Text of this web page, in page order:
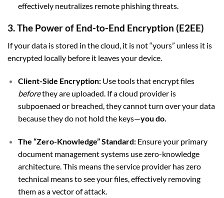
effectively neutralizes remote phishing threats.
3. The Power of End-to-End Encryption (E2EE)
If your data is stored in the cloud, it is not “yours” unless it is
encrypted locally before it leaves your device.
Client-Side Encryption:Use tools that encrypt files
beforethey are uploaded. If a cloud provider is
subpoenaed or breached, they cannot turn over your data
because they do not hold the keys—you do.
The “Zero-Knowledge” Standard:Ensure your primary
document management systems use zero-knowledge
architecture. This means the service provider has zero
technical means to see your files, effectively removing
them as a vector of attack.